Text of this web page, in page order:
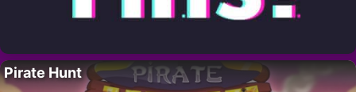
Pirate Hunt